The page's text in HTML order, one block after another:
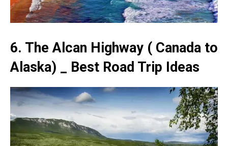
6. The Alcan Highway ( Canada to
Alaska) _ Best Road Trip Ideas